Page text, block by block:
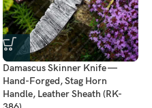
Damascus Skinner Knife —
Hand-Forged, Stag Horn
Handle, Leather Sheath (RK-